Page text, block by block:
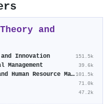
and
and Innovation 151.5k
39.6k
Organizational Behavior and Human Resource Management101.5k
71.0k
47.2k